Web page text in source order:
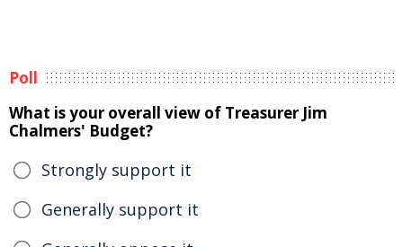
Poll
What is your overall view of Treasurer Jim
Chalmers' Budget?
Strongly support it
Generally support it